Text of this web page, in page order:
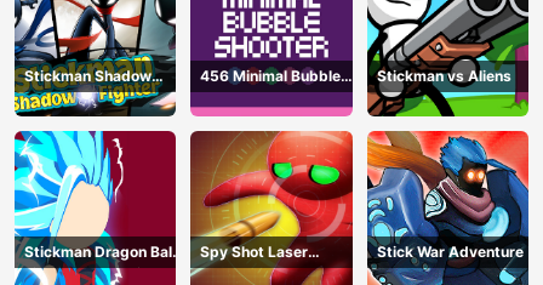
Stickman Shadow
Fighter
456 Minimal Bubble
Shooter
Stickman vs Aliens
Stickman Dragon Ball
Fight - Super Stick
Spy Shot Laser
Bounce
Stick War Adventure